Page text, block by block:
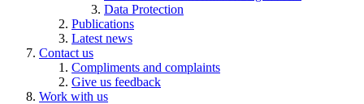
Data Protection
Publications
Latest news
Contact us
Compliments and complaints
Give us feedback
Work with us